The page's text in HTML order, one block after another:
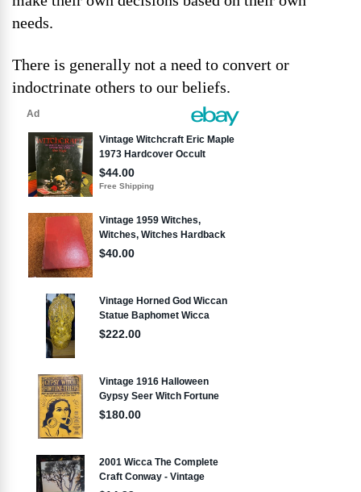
needs.
There is generally not a need to convert or
indoctrinate others to our beliefs.